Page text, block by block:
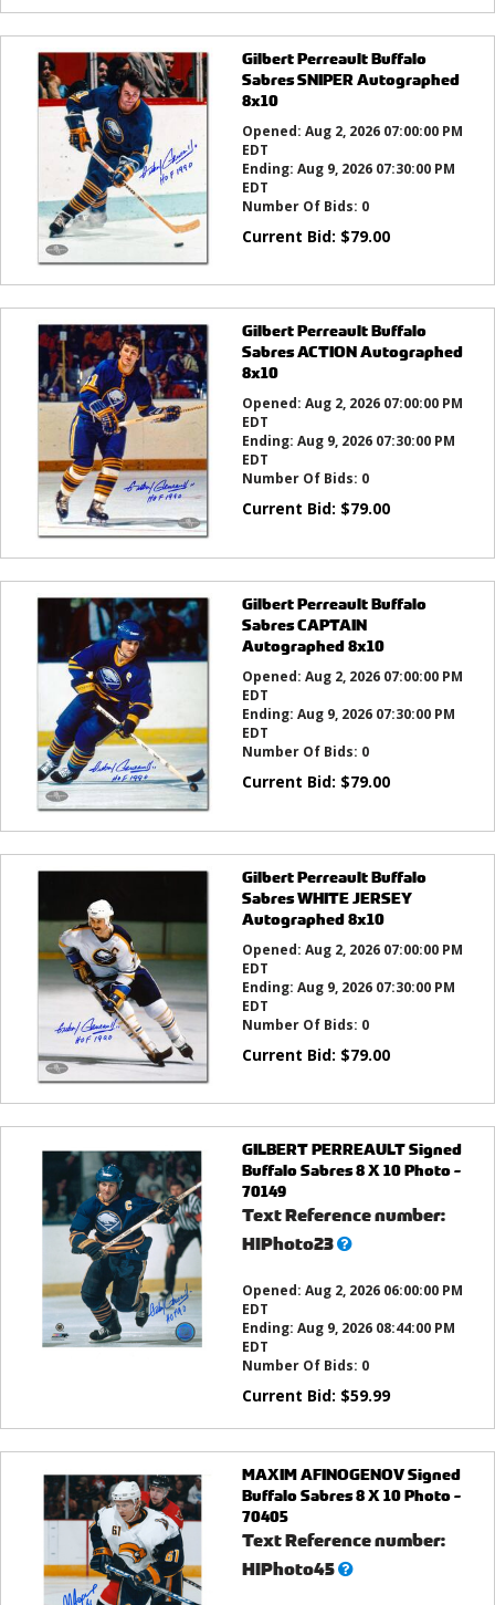
Gilbert Perreault Buffalo
Sabres SNIPER Autographed
8x10
Opened: Aug 2, 2026 07:00:00 PM
EDT
Ending: Aug 9, 2026 07:30:00 PM
EDT
Number Of Bids: 0
Current Bid: $79.00
Gilbert Perreault Buffalo
Sabres ACTION Autographed
8x10
Opened: Aug 2, 2026 07:00:00 PM
EDT
Ending: Aug 9, 2026 07:30:00 PM
EDT
Number Of Bids: 0
Current Bid: $79.00
Gilbert Perreault Buffalo
Sabres CAPTAIN
Autographed 8x10
Opened: Aug 2, 2026 07:00:00 PM
EDT
Ending: Aug 9, 2026 07:30:00 PM
EDT
Number Of Bids: 0
Current Bid: $79.00
Gilbert Perreault Buffalo
Sabres WHITE JERSEY
Autographed 8x10
Opened: Aug 2, 2026 07:00:00 PM
EDT
Ending: Aug 9, 2026 07:30:00 PM
EDT
Number Of Bids: 0
Current Bid: $79.00
GILBERT PERREAULT Signed
Buffalo Sabres 8 X 10 Photo -
70149
Text Reference number:
HIPhoto23What’s
Opened: Aug 2, 2026 06:00:00 PM
EDT
Ending: Aug 9, 2026 08:44:00 PM
EDT
Number Of Bids: 0
Current Bid: $59.99
MAXIM AFINOGENOV Signed
Buffalo Sabres 8 X 10 Photo -
70405
Text Reference number:
HIPhoto45What’s